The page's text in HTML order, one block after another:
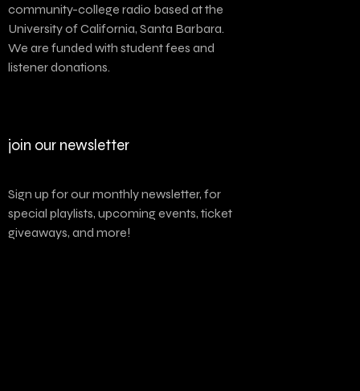
community-college radio based at the
University of California, Santa Barbara.
We are funded with student fees and
listener donations.
join our newsletter
Sign up for our monthly newsletter, for
special playlists, upcoming events, ticket
giveaways, and more!